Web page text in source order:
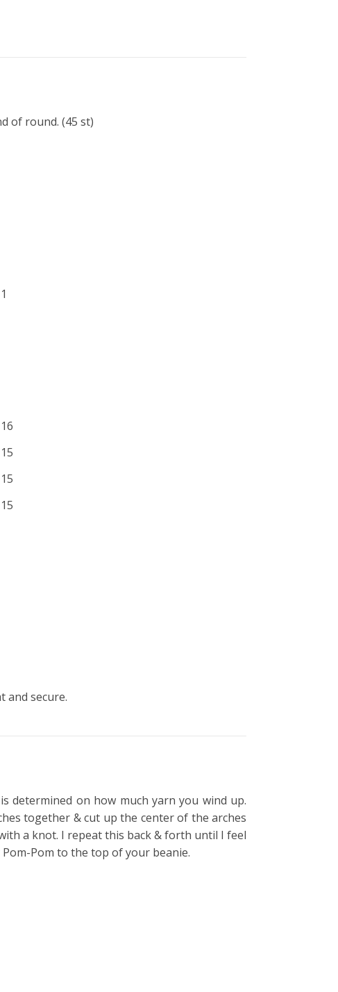
of round. (45 st)
and secure.
determined on how much yarn you wind up.
together & cut up the center of the arches
a knot. I repeat this back & forth until I feel
Pom to the top of your beanie.